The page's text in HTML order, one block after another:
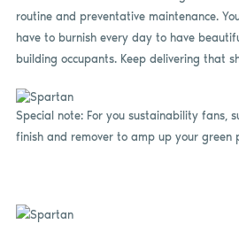
routine and preventative maintenance.
have to burnish every day to have
building occupants. Keep delivering that
Special note: For you sustainability fans,
finish and remover to amp up your green